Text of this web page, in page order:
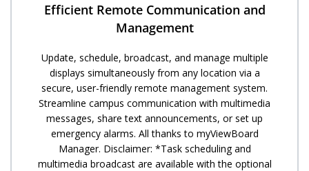
Efficient Remote Communication and
Management
Update, schedule, broadcast, and manage multiple
displays simultaneously from any location via a
secure, user-friendly remote management system.
Streamline campus communication with multimedia
messages, share text announcements, or set up
emergency alarms. All thanks to myViewBoard
Manager. Disclaimer: *Task scheduling and
multimedia broadcast are available with the optional